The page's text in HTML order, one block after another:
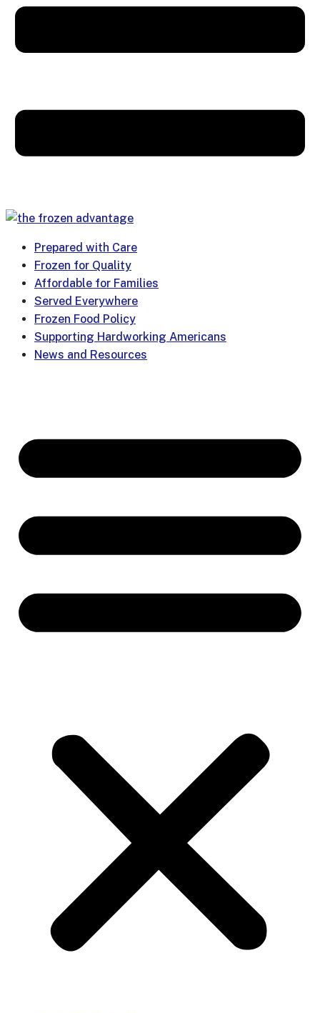
Prepared with Care
Frozen for Quality
Affordable for Families
Served Everywhere
Frozen Food Policy
Supporting Hardworking Americans
News and Resources